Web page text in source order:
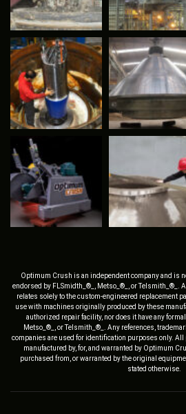
Optimum Crush is an independent company and is
endorsed by FLSmidth_®_, Metso_®_, or Telsmith_®_.
relates solely to the custom-engineered replacement
use with machines originally produced by these
authorized repair facility, nor does it have any
Metso_®_, or Telsmith_®_. Any references,
companies are used for identification purposes only.
manufactured by, for, and warranted by Optimum
purchased from, or warranted by the original
stated otherwise.